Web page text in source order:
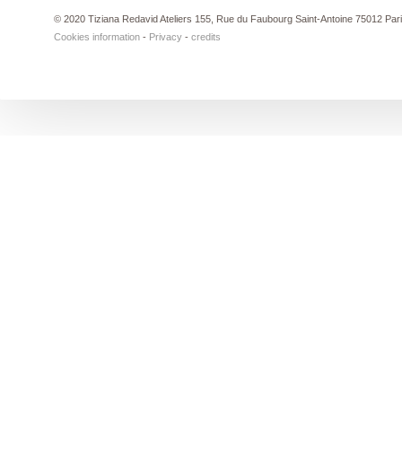
© 2020 Tiziana Redavid Ateliers 155, Rue du Faubourg Saint-Antoine 75012
Cookies information - Privacy - credits